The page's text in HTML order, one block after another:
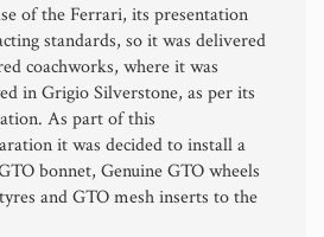
of the Ferrari, its presentation
standards, so it was delivered
coachworks, where it was
in Grigio Silverstone, as per its
As part of this
it was decided to install a
bonnet, Genuine GTO wheels
and GTO mesh inserts to the